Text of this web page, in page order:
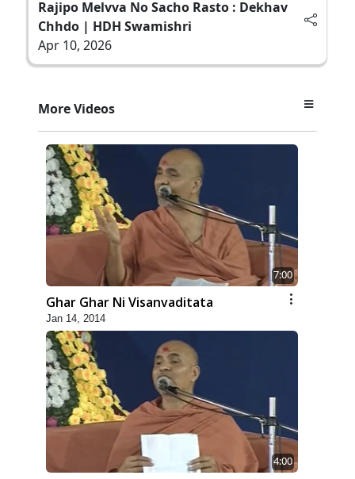
Rajipo Melvva No Sacho Rasto : Dekhav
Chhdo | HDH Swamishri
Apr 10, 2026
More Videos
7:00
Ghar Ghar Ni Visanvaditata
Jan 14, 2014
4:00